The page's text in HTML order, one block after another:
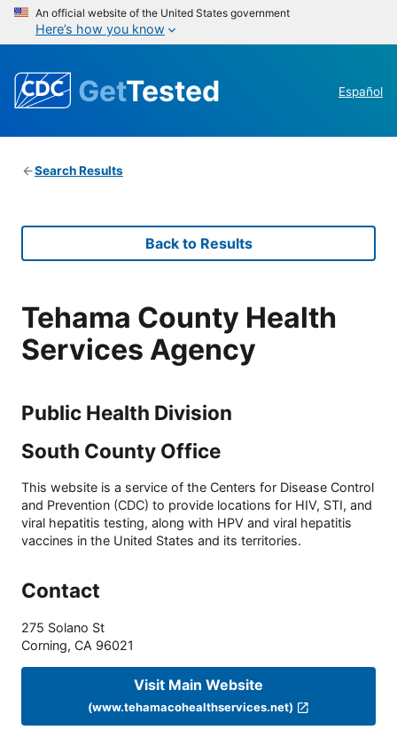
An official website of the United States government
Here’s how you know
GetTested Español
Search Results
Back to Results
Tehama County Health
Services Agency
Public Health Division
South County Office
This website is a service of the Centers for Disease Control
and Prevention (CDC) to provide locations for HIV, STI, and
viral hepatitis testing, along with HPV and viral hepatitis
vaccines in the United States and its territories.
Contact
275 Solano St
Corning, CA 96021
Visit Main Website
(www.tehamacohealthservices.net)